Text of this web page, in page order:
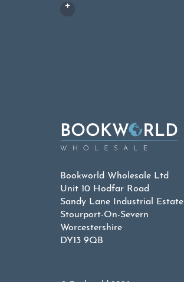
Bookworld Wholesale Ltd
Unit 10 Hodfar Road
Sandy Lane Industrial Estate
Stourport-On-Severn
Worcestershire
DY13 9QB